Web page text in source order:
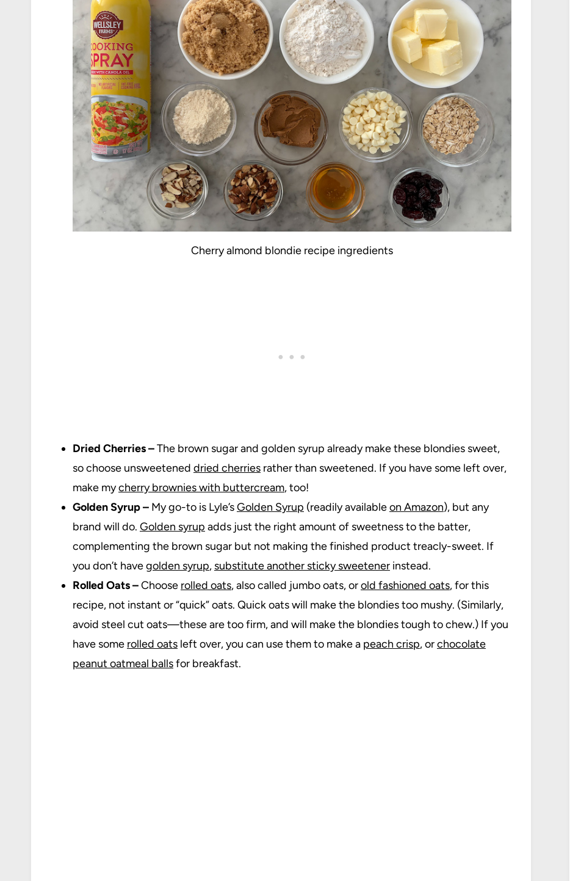
Cherry almond blondie recipe ingredients
Dried Cherries –The brown sugar and golden syrup already make these blondies sweet,
so choose unsweetened dried cherries rather than sweetened. If you have some left over,
make mycherry brownies with buttercream, too!
Golden Syrup – My go-to is Lyle’sGolden Syrup (readily availableon Amazon), but any
brand will do. Golden syrup adds just the right amount of sweetness to the batter,
complementing the brown sugar but not making the finished product treacly-sweet. If
you don’t havegolden syrup, substitute another sticky sweetener instead.
Rolled Oats –Choose rolled oats, also called jumbo oats, orold fashioned oats, for this
recipe, not instant or “quick” oats. Quick oats will make the blondies too mushy. (Similarly,
avoid steel cut oats—these are too firm, and will make the blondies tough to chew.) If you
have some rolled oats left over, you can use them to make a peach crisp, orchocolate
peanut oatmeal ballsfor breakfast.